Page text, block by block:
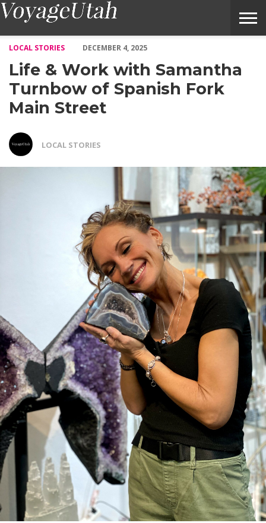
LOCAL STORIES
DECEMBER 4, 2025
Life & Work with Samantha
Turnbow of Spanish Fork
Main Street
LOCAL STORIES